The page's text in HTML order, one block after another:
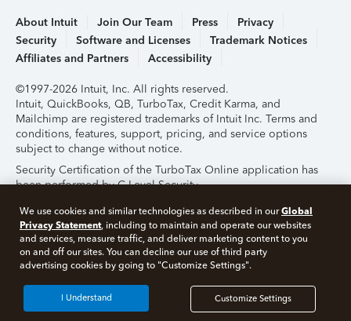
About Intuit Join Our Team Press
Privacy
Security
Software and Licenses
Trademark Notices
Affiliates and Partners
Accessibility
©1997-2026 Intuit, Inc. All rights reserved.
Intuit, QuickBooks, QB, TurboTax, Credit Karma, and
Mailchimp are registered trademarks of Intuit Inc. Terms and
conditions, features, support, pricing, and service options
subject to change without notice.
Security Certification of the TurboTax Online application has
been performed by C-Level Security.
By accessing and using this page you agree to the
Terms of
Use.
About Cookies Manage Cookies
We use cookies and similar technologies as described in ourGlobal
Privacy Statement, including to maintain and operate our websites
and services, measure traffic, and deliver marketing content to you
on and off our sites. You can decline our use of third party
advertising cookies by going to "Customize Settings".
Customize Settings
I Understand